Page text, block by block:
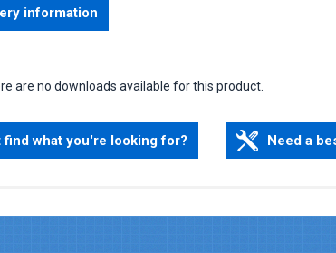
information
are no downloads available for this product.
find what you're looking for? Need a